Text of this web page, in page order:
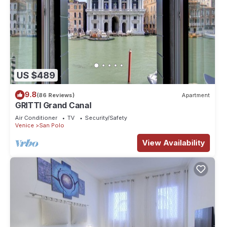
US $489
9.8(86 Reviews) Apartment
GRITTI Grand Canal
Air Conditioner TV
Security/Safety
Venice
San Polo
View Availability